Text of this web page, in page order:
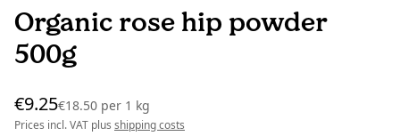
Organic rose hip powder
500g
€9.25€18.50 per 1 kg
Prices incl. VAT plus shipping costs